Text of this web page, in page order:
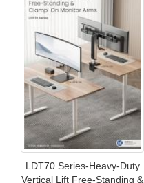
LDT70 Series-Heavy-Duty
Vertical Lift Free-Standing &